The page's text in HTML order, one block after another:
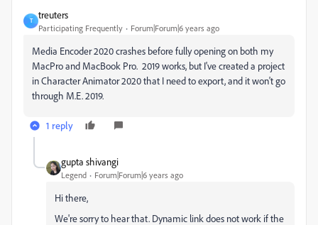
T
treuters
Participating Frequently Forum|Forum|6 years ago
Media Encoder 2020 crashes before fully opening on both my
MacPro and MacBook Pro. 2019 works, but I've created a project
in Character Animator 2020 that I need to export, and it won't go
through M.E. 2019.
1 reply
gupta shivangi
Legend Forum|Forum|6 years ago
Hi there,
We're sorry to hear that. Dynamic link does not work if the